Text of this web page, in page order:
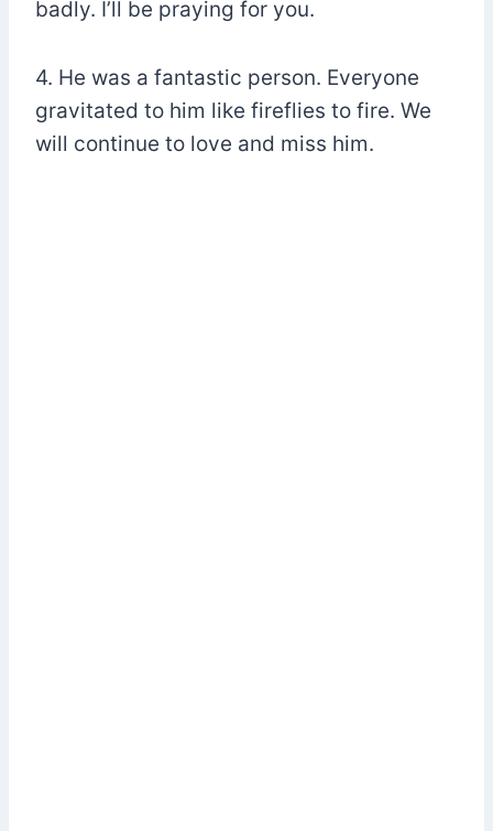
badly. I’ll be praying for you.
4. He was a fantastic person. Everyone
gravitated to him like fireflies to fire. We
will continue to love and miss him.